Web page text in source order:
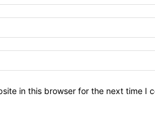
in this browser for the next time I